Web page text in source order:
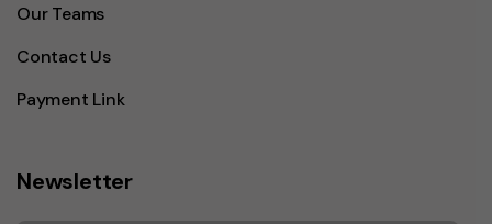
Our Teams
Contact Us
Payment Link
Newsletter